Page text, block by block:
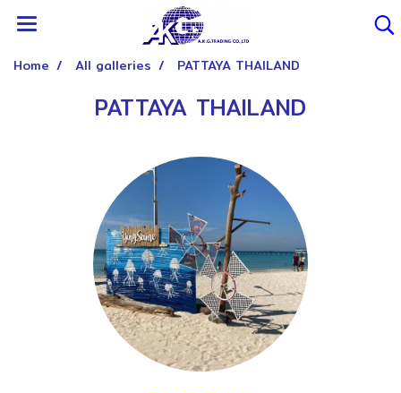
Home All galleries PATTAYA THAILAND
PATTAYA THAILAND